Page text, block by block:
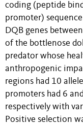
coding (peptide
promoter)
DQB genes
of the bottlenose
predator whose
anthropogenic
regions had 10
promoters had 6
respectively with
Positive selection